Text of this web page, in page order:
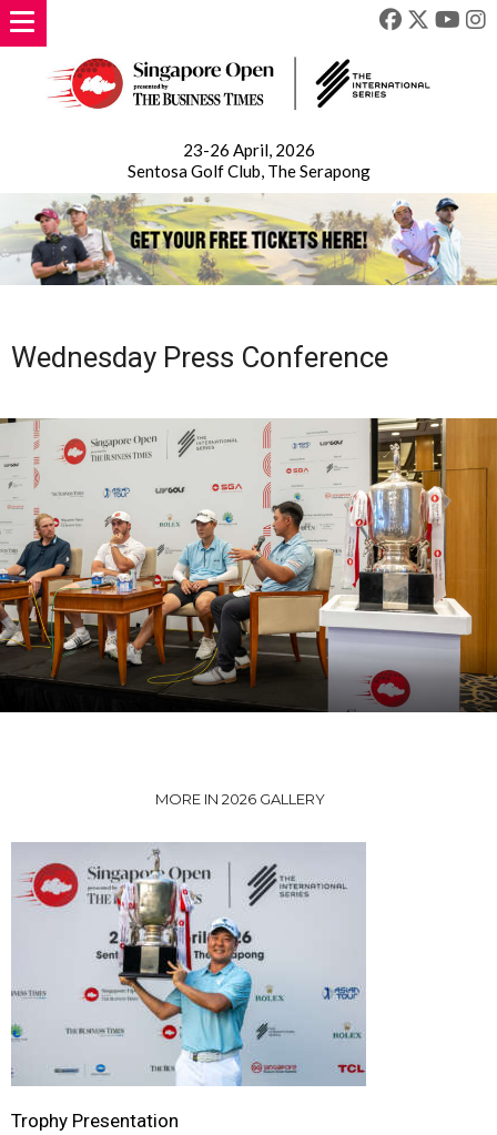
23-26 April, 2026
Sentosa Golf Club, The Serapong
Wednesday Press Conference
MORE IN 2026 GALLERY
Trophy Presentation